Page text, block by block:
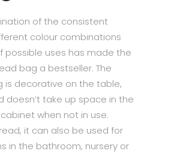
of the consistent
colour combinations
possible uses has made the
bag a bestseller. The
is decorative on the table,
doesn’t take up space in the
when not in use.
it can also be used for
in the bathroom, nursery or